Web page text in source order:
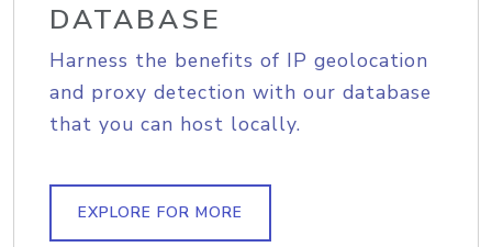
DATABASE
Harness the benefits of IP geolocation
and proxy detection with our database
that you can host locally.
EXPLORE FOR MORE